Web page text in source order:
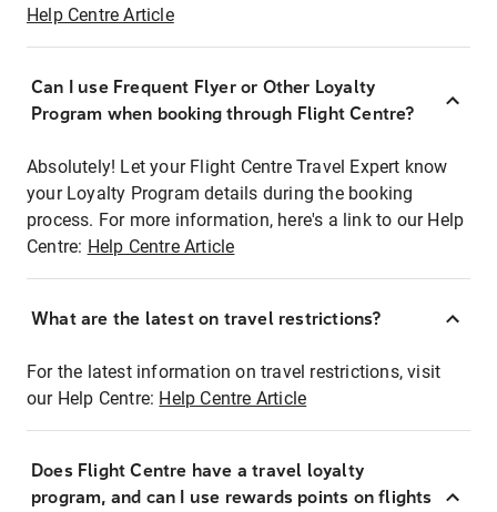
Help Centre Article
Can I use Frequent Flyer or Other Loyalty
Program when booking through Flight Centre?
Absolutely! Let your Flight Centre Travel Expert know
your Loyalty Program details during the booking
process. For more information, here's a link to our Help
Centre: Help Centre Article
What are the latest on travel restrictions?
For the latest information on travel restrictions, visit
our Help Centre: Help Centre Article
Does Flight Centre have a travel loyalty
program, and can I use rewards points on flights